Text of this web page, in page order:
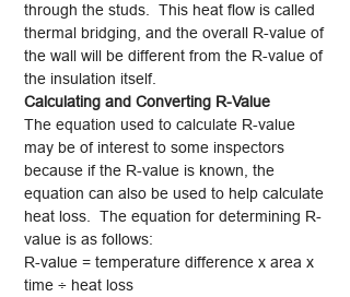
through the studs. This heat flow is called
thermal bridging, and the overall R-value of
the wall will be different from the R-value of
the insulation itself.
Calculating and Converting R-Value
The equation used to calculate R-value
may be of interest to some inspectors
because if the R-value is known, the
equation can also be used to help calculate
heat loss. The equation for determining R-
value is as follows:
R-value = temperature difference x area x
time ÷ heat loss